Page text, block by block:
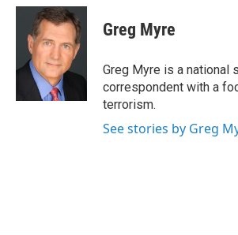
c
o
i
t
t
e
r
n
k
e
d
I
Greg Myre
Greg Myre is a national
correspondent with a
terrorism.
See stories by Greg